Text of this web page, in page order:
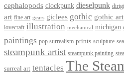
cephalopods clockpunk dieselpunk
art fine art gears giclees gothic gothic art
lovecraft illustration mechanical michigan
paintings pop surrealism prints sculpture sea
steampunk artist steampunk painting
surreal art tentacles The